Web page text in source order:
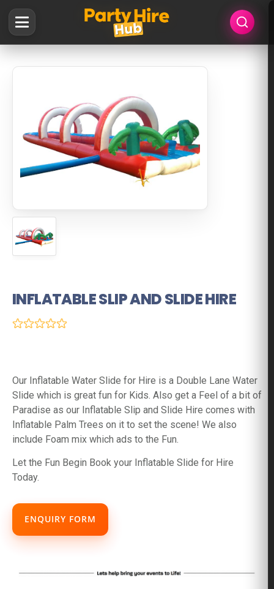
INFLATABLE SLIP AND SLIDE HIRE
Our Inflatable Water Slide for Hire is a Double Lane Water
Slide which is great fun for Kids. Also get a Feel of a bit of
Paradise as our Inflatable Slip and Slide Hire comes with
Inflatable Palm Trees on it to set the scene! We also
include Foam mix which ads to the Fun.
Let the Fun Begin Book your Inflatable Slide for Hire
Today.
ENQUIRY FORM